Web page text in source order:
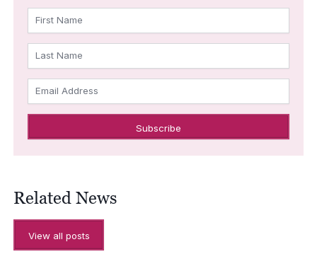
First Name
Last Name
Email Address
Related News
View all posts